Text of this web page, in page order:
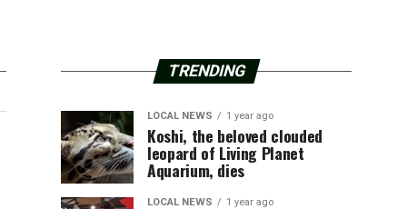
TRENDING
LOCAL NEWS 1 year ago
Koshi, the beloved clouded
leopard of Living Planet
Aquarium, dies
LOCAL NEWS 1 year ago